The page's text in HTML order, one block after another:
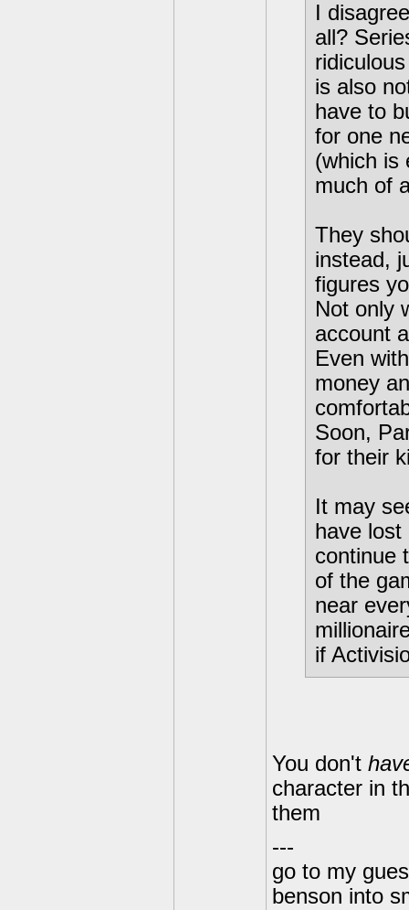
I
all?
is also
have to
for one
(which is
much of
They
instead,
figures
Not only
account
Even
money
Soon,
for their
It may
have
continue
of the
near
if
You don't
character in
them
---
go to my
benson into